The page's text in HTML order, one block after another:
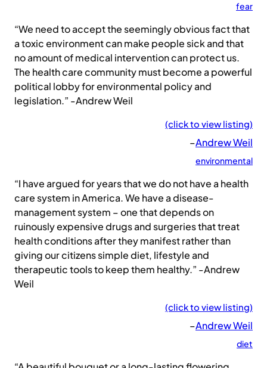
fear
“We need to accept the seemingly obvious fact that
a toxic environment can make people sick and that
no amount of medical intervention can protect us.
The health care community must become a powerful
political lobby for environmental policy and
legislation.” -Andrew Weil
(click to view listing)
–Andrew Weil
environmental
“I have argued for years that we do not have a health
care system in America. We have a disease-
management system – one that depends on
ruinously expensive drugs and surgeries that treat
health conditions after they manifest rather than
giving our citizens simple diet, lifestyle and
therapeutic tools to keep them healthy.” -Andrew
Weil
(click to view listing)
–Andrew Weil
diet